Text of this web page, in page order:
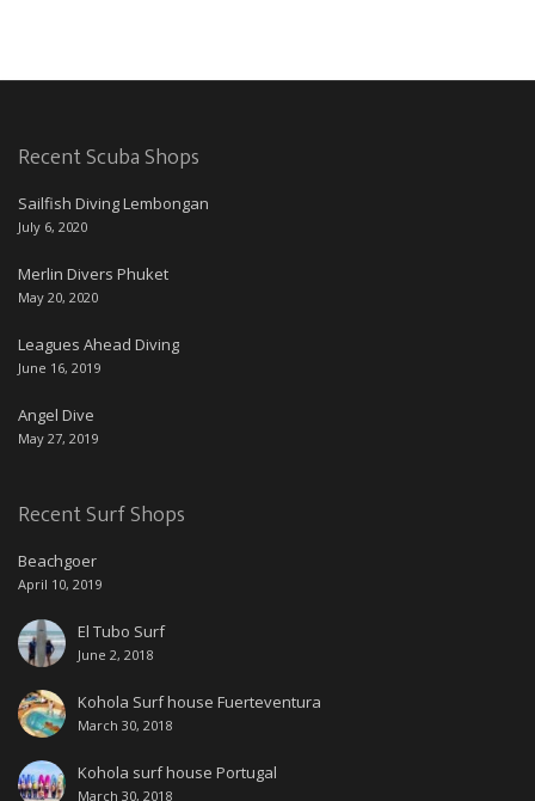
Recent Scuba Shops
Sailfish Diving Lembongan
July 6, 2020
Merlin Divers Phuket
May 20, 2020
Leagues Ahead Diving
June 16, 2019
Angel Dive
May 27, 2019
Recent Surf Shops
Beachgoer
April 10, 2019
El Tubo Surf
June 2, 2018
Kohola Surf house Fuerteventura
March 30, 2018
Kohola surf house Portugal
March 30, 2018